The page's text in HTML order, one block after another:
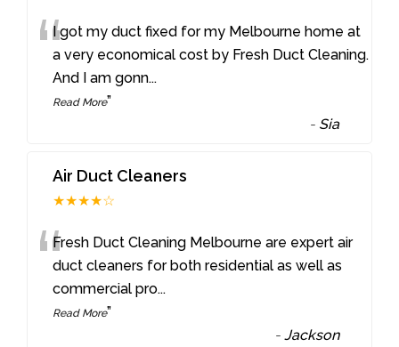
“I got my duct fixed for my Melbourne home at
a very economical cost by Fresh Duct Cleaning.
And I am gonn...
Read More”
- Sia
Air Duct Cleaners
★★★★☆
“Fresh Duct Cleaning Melbourne are expert air
duct cleaners for both residential as well as
commercial pro...
Read More”
-Jackson